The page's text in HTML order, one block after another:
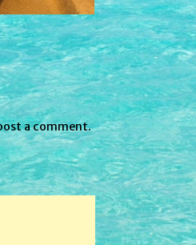
a comment.